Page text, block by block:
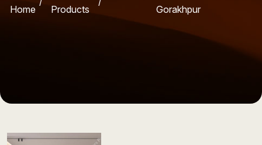
Home
Products
Gorakhpur